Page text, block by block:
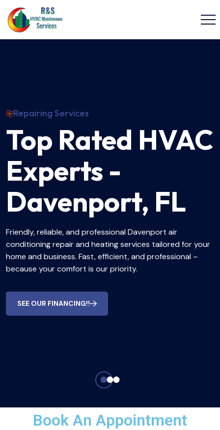
Repairing Services
Top Rated HVAC
Experts -
Davenport, FL
Friendly, reliable, and professional Davenport air
conditioning repair and heating services tailored for your
home and business. Fast, efficient, and professional –
because your comfort is our priority.
SEE OUR FINANCING!!
Book An Appointment